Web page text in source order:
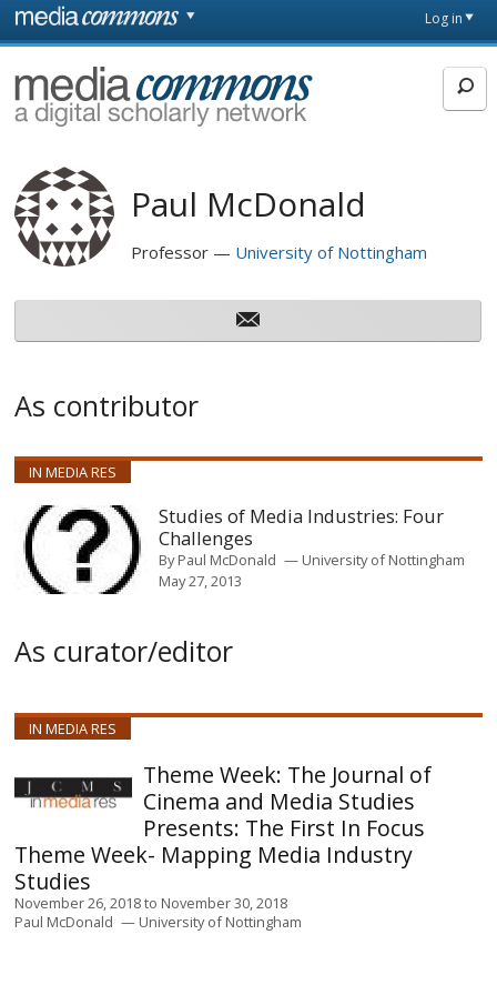
Skip to main content
page
Log in
MediaCommons
Paul McDonald
Professor University of Nottingham
As contributor
IN MEDIA RES
Studies of Media Industries: Four
Challenges
ByPaul McDonald
University of Nottingham
May 27, 2013
As curator/editor
IN MEDIA RES
The Journal of
Cinema and Media Studies
Presents: The First In Focus
Theme Week- Mapping Media Industry
Studies
November 26, 2018to November 30, 2018
Paul McDonald
University of Nottingham